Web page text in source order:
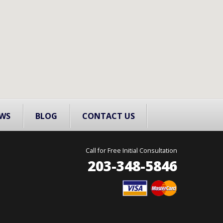
BLOG CONTACT US
Call for Free Initial Consultation
203-348-5846